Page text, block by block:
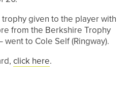
given to the player with
from the Berkshire Trophy
to Cole Self (Ringway).
click here.